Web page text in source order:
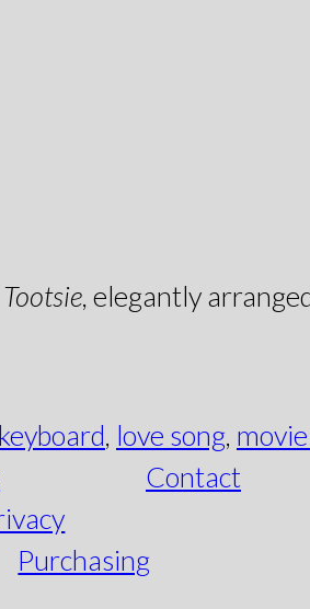
Tootsie, elegantly
keyboard, love song,
Contact
Purchasing